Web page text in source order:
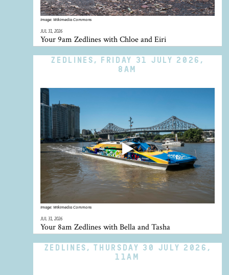
Image: Wikimedia Commons
JUL 31, 2026
Your 9am Zedlines with Chloe and Eiri
ZEDLINES, FRIDAY 31 JULY 2026,
8AM
Image: Wikimedia Commons
JUL 31, 2026
Your 8am Zedlines with Bella and Tasha
ZEDLINES, THURSDAY 30 JULY 2026,
11AM